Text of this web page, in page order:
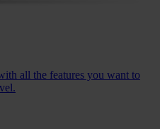
all the features you want to